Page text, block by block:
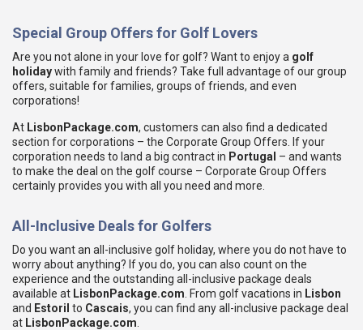
Special Group Offers for Golf Lovers
Are you not alone in your love for golf? Want to enjoy a golf
holidaywith family and friends? Take full advantage of our group
offers, suitable for families, groups of friends, and even
corporations!
At LisbonPackage.com, customers can also find a dedicated
section for corporations – the Corporate Group Offers. If your
corporation needs to land a big contract in Portugal – and wants
to make the deal on the golf course – Corporate Group Offers
certainly provides you with all you need and more.
All-Inclusive Deals for Golfers
Do you want an all-inclusive golf holiday, where you do not have to
worry about anything? If you do, you can also count on the
experience and the outstanding all-inclusive package deals
available at LisbonPackage.com . From golf vacations in Lisbon
and Estoril to Cascais, you can find any all-inclusive package deal
at LisbonPackage.com